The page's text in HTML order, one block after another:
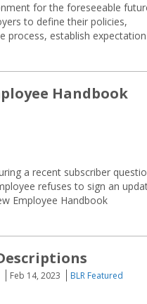
for the foreseeable
to define their policies,
process, establish
Handbook
a recent subscriber
refuses to sign an
Employee Handbook
Feb 14, 2023
BLR Featured